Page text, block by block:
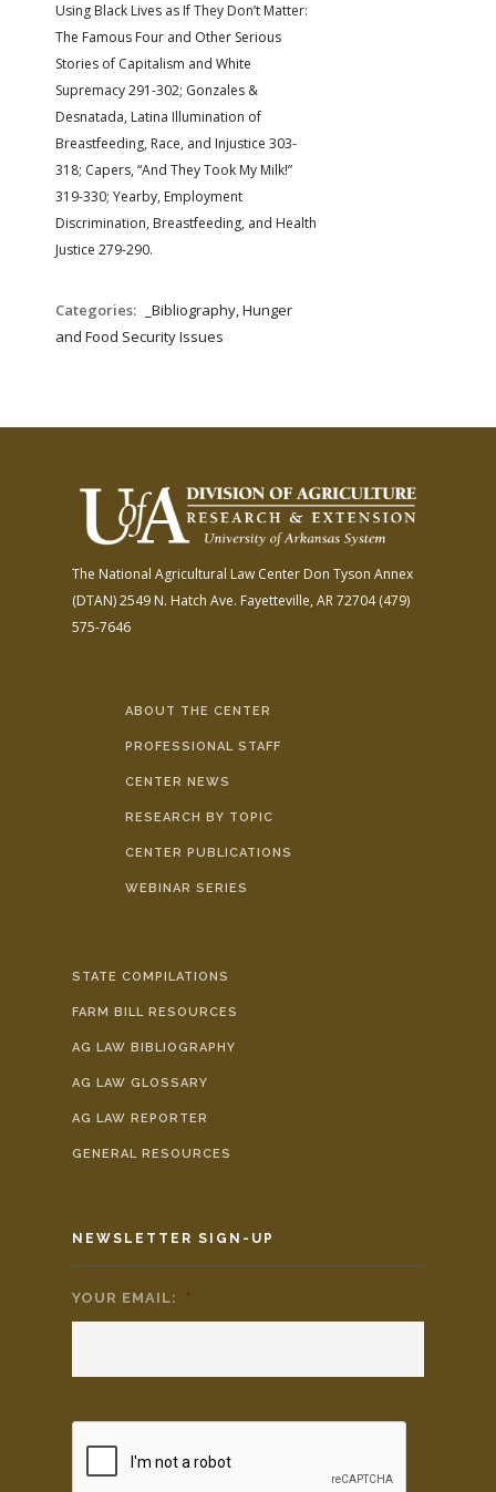
Using Black Lives as If They Don’t Matter:
The Famous Four and Other Serious
Stories of Capitalism and White
Supremacy 291-302; Gonzales &
Desnatada, Latina Illumination of
Breastfeeding, Race, and Injustice 303-
318; Capers, “And They Took My Milk!”
319-330; Yearby, Employment
Discrimination, Breastfeeding, and Health
Justice 279-290.
Categories:
_Bibliography, Hunger
and Food Security Issues
The National Agricultural Law Center Don Tyson Annex
(DTAN)2549 N. Hatch Ave. Fayetteville, AR 72704(479)
575-7646
ABOUT THE CENTER
PROFESSIONAL STAFF
CENTER NEWS
RESEARCH BY TOPIC
CENTER PUBLICATIONS
WEBINAR SERIES
STATE COMPILATIONS
FARM BILL RESOURCES
AG LAW BIBLIOGRAPHY
AG LAW GLOSSARY
AG LAW REPORTER
GENERAL RESOURCES
NEWSLETTER SIGN-UP
YOUR EMAIL: *